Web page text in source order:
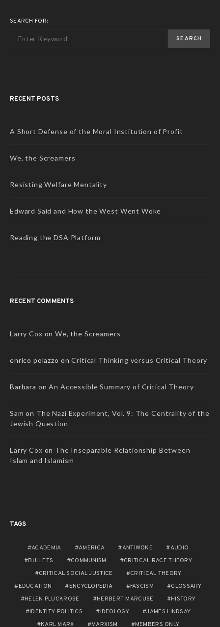
SEARCH FOR:
SEARCH
RECENT POSTS
A Short Defense of the Moral Institution of Profit
We, the Screamers
Resisting Welfare Mentality
Edward Said and How the West Went Woke
Reading the DSA Platform
RECENT COMMENTS
Larry Cox onWe, the Screamers
enrico polazzo onCritical Thinking versus Critical Theory
Barbara onAn Accessible Summary of Critical Theory
Sam on The Nazi Experiment, Vol. 9: The Centrality of the
Jewish Question
Larry Cox on The Inseparable Relationship Between
Islam and Islamism
TAGS
ACADEMIA AMERICA ANTIWOKE
AUDIO
BULLETS
COMMUNISM
CRITICAL RACE THEORY
CRITICAL SOCIAL JUSTICE
CRITICAL THEORY
EDUCATION
ENCYCLOPEDIA FASCISM
GLOSSARY
HELEN PLUCKROSE
HERBERT MARCUSE
HISTORY
IDENTITY POLITICS
IDEOLOGY
JAMES LINDSAY
KARL MARX
MARXISM
MEMBERS ONLY